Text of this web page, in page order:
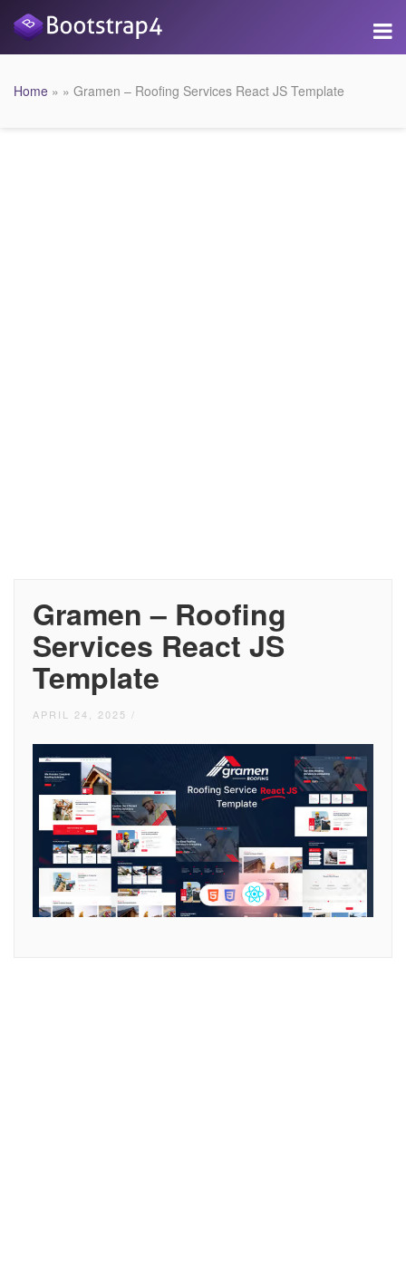
Home » » Gramen – Roofing Services React JS Template
Gramen – Roofing
Services React JS
Template
APRIL 24, 2025 /